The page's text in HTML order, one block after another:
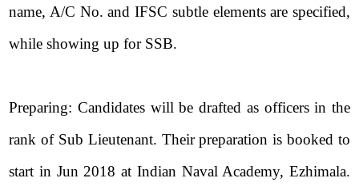
name, A/C No. and IFSC subtle elements are specified,
while showing up for SSB.
Preparing: Candidates will be drafted as officers in the
rank of Sub Lieutenant. Their preparation is booked to
start in Jun 2018 at Indian Naval Academy, Ezhimala.